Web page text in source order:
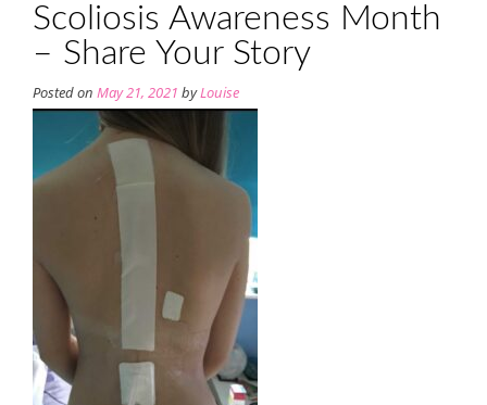
Scoliosis Awareness Month
– Share Your Story
Posted on May 21, 2021 byLouise